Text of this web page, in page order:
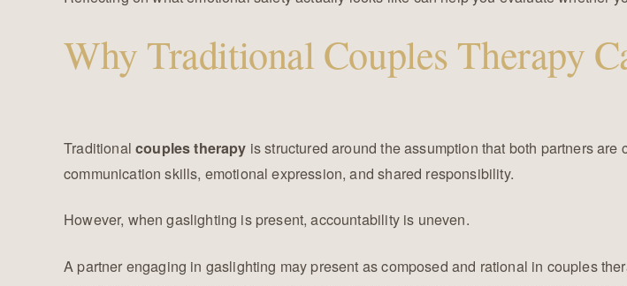
Why Traditional Couples Therapy
Traditionalcouples therapy is structured around the assumption that both partners
communication skills, emotional expression, and shared responsibility.
However, when gaslighting is present, accountability is uneven.
A partner engaging in gaslighting may present as composed and rational in couples